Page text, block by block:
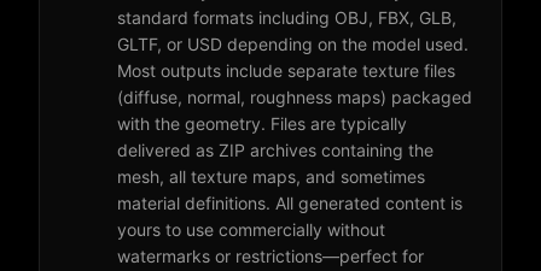
standard formats including OBJ, FBX, GLB,
GLTF, or USD depending on the model used.
Most outputs include separate texture files
(diffuse, normal, roughness maps) packaged
with the geometry. Files are typically
delivered as ZIP archives containing the
mesh, all texture maps, and sometimes
material definitions. All generated content is
yours to use commercially without
watermarks or restrictions—perfect for